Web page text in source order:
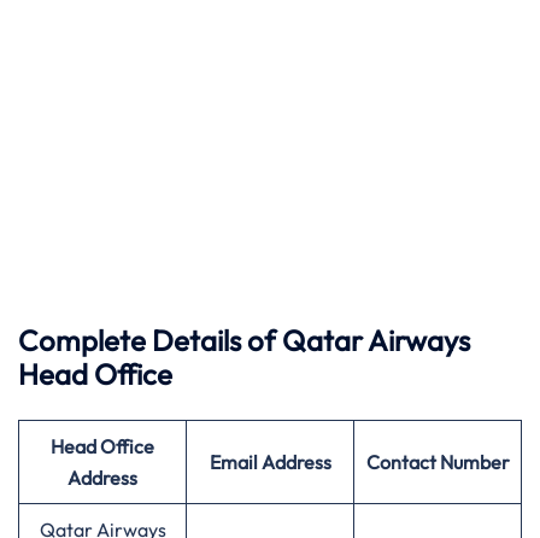
Complete Details of Qatar Airways
Head Office
Head Office
Address
Email Address Contact Number
Qatar Airways